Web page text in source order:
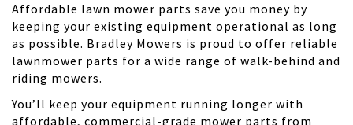
Affordable lawn mower parts save you money by
keeping your existing equipment operational as long
as possible. Bradley Mowers is proud to offer reliable
lawnmower parts for a wide range of walk-behind and
riding mowers.
You’ll keep your equipment running longer with
affordable, commercial-grade mower parts from